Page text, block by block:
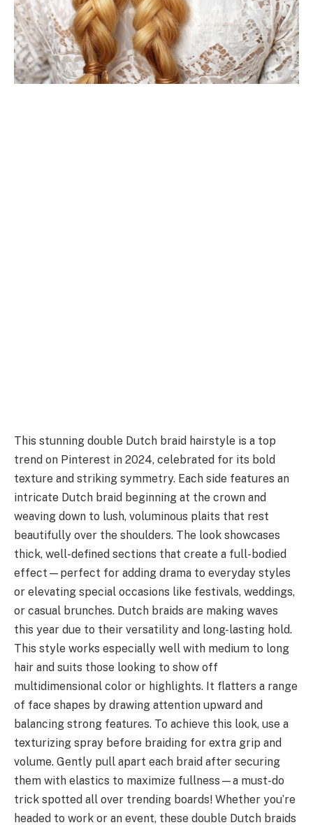
This stunning double Dutch braid hairstyle is a top
trend on Pinterest in 2024, celebrated for its bold
texture and striking symmetry. Each side features an
intricate Dutch braid beginning at the crown and
weaving down to lush, voluminous plaits that rest
beautifully over the shoulders. The look showcases
thick, well-defined sections that create a full-bodied
effect—perfect for adding drama to everyday styles
or elevating special occasions like festivals, weddings,
or casual brunches. Dutch braids are making waves
this year due to their versatility and long-lasting hold.
This style works especially well with medium to long
hair and suits those looking to show off
multidimensional color or highlights. It flatters a range
of face shapes by drawing attention upward and
balancing strong features. To achieve this look, use a
texturizing spray before braiding for extra grip and
volume. Gently pull apart each braid after securing
them with elastics to maximize fullness—a must-do
trick spotted all over trending boards! Whether you’re
headed to work or an event, these double Dutch braids